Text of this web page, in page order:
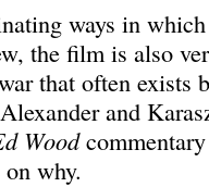
ways in
the film is also
that often exists
and
Wood
why.